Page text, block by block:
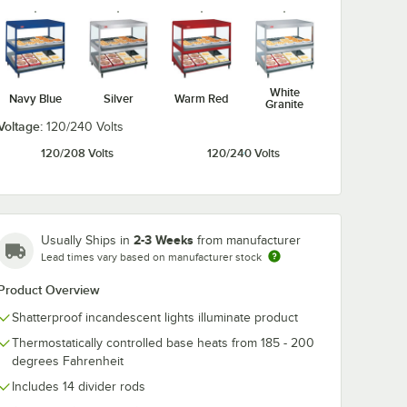
Navy Blue Silver Warm Red
White
Granite
120/240 Volts
120/208 Volts
120/240 Volts
Usually Ships in 2-3 Weeks from manufacturer
Lead times vary based on manufacturer stock
Overview
Shatterproof incandescent lights illuminate product
Thermostatically controlled base heats from 185 - 200
degrees Fahrenheit
Includes 14 divider rods
Rods for Horizontal Shelf Merchandising Warmers
Black
Black 4" Adjustable Leg for Heated Shelves